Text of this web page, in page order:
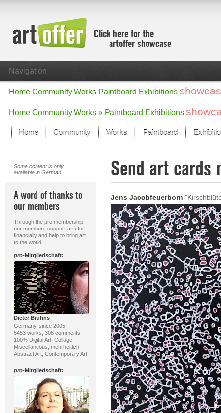
Click here for the
artoffer showcase
Navigation
Home Community Works Paintboard Exhibitions
Home Community Works » Paintboard Exhibitions
Home Community Works
Focus on the last month
All focus works
Works in Focus
New Works - Selection
All new works
Paintboard
Some content is only
available in German.
A word of thanks to
our members
Through the pro membership,
our members support artoffer
financially and help to bring art
to the world.
pro-Mitgliedschaft:
Dieter Bruhns
Germany, since 2005
5453 works, 308 comments
100% Digital Art; Collage,
Miscellaneous; mehrheitlich:
Abstract Art, Contemporary Art
pro-Mitgliedschaft:
Send art cards
Jens Jacobfeuerborn